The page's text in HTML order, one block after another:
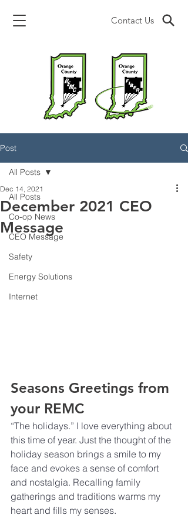
Contact Us
Post
All Posts
Co-op News
CEO Message
Safety
Energy Solutions
Internet
All Posts
December 2021 CEO
Message
Dec 14, 2021
Seasons Greetings from
your REMC
“The holidays.” I love everything about
this time of year. Just the thought of the
holiday season brings a smile to my
face and evokes a sense of comfort
and nostalgia. Recalling family
gatherings and traditions warms my
heart and fills my senses.